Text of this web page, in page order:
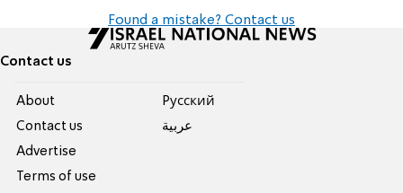
Found a mistake? Contact us
Contact us
About
Contact us
Advertise
Terms of use
Pусский
عربية